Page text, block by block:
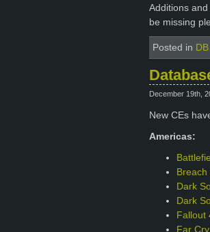
Additions
be missing
Posted in
December 19th,
New CEs
Americas:
Dark
Dark
Fallout
Far